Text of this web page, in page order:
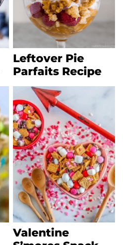
Leftover Pie
Parfaits Recipe
Valentine